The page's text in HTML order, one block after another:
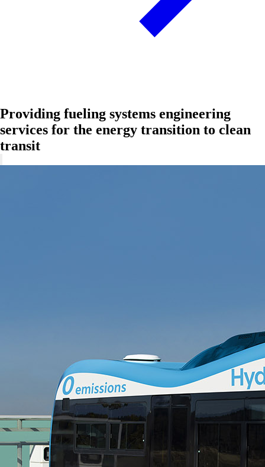
Providing fueling systems engineering
services for the energy transition to clean
transit